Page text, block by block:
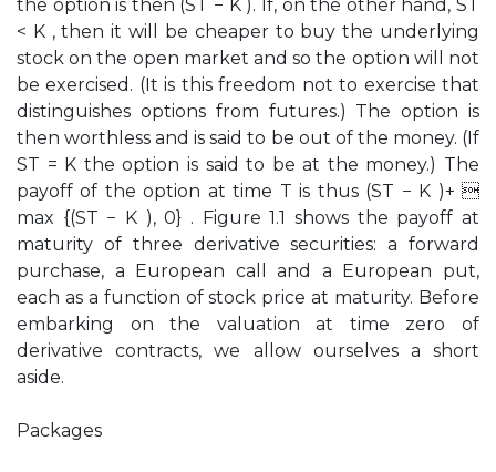
the option is then (ST − K ). If, on the other hand, ST
< K , then it will be cheaper to buy the underlying
stock on the open market and so the option will not
be exercised. (It is this freedom not to exercise that
distinguishes options from futures.) The option is
then worthless and is said to be out of the money. (If
ST = K the option is said to be at the money.) The
payoff of the option at time T is thus (ST − K )+ 
max {(ST − K ), 0} . Figure 1.1 shows the payoff at
maturity of three derivative securities: a forward
purchase, a European call and a European put,
each as a function of stock price at maturity. Before
embarking on the valuation at time zero of
derivative contracts, we allow ourselves a short
aside.
Packages